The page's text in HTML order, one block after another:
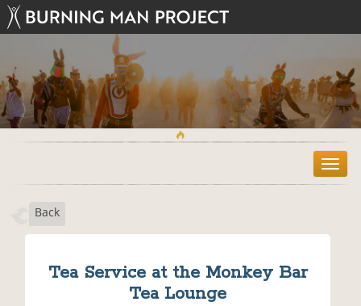
T
o
Back
Tea Service at the Monkey Bar
Tea Lounge